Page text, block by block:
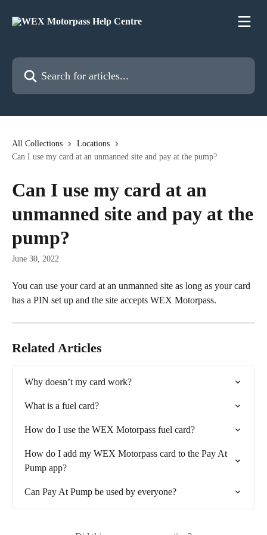
Search for articles...
All Collections
Locations
Can I use my card at an unmanned site and pay at the pump?
Can I use my card at an
unmanned site and pay at the
pump?
June 30, 2022
You can use your card at an unmanned site as long as your card
has a PIN set up and the site accepts WEX Motorpass.
Related Articles
Why doesn’t my card work?
What is a fuel card?
How do I use the WEX Motorpass fuel card?
How do I add my WEX Motorpass card to the Pay At
Pump app?
Can Pay At Pump be used by everyone?